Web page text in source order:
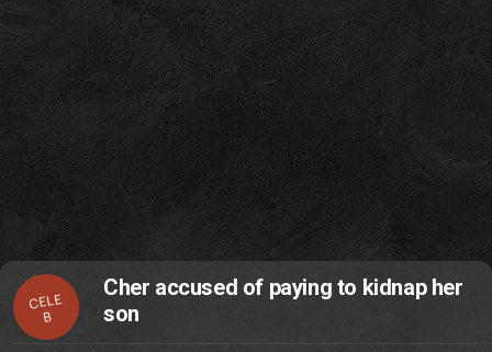
CELE
B
Cher accused of paying to kidnap her
son